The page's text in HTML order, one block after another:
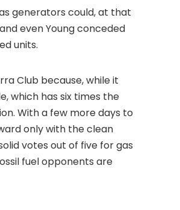
generators could, at that
even Young conceded
units.
Club because, while it
which has six times the
With a few more days to
only with the clean
votes out of five for gas
fuel opponents are